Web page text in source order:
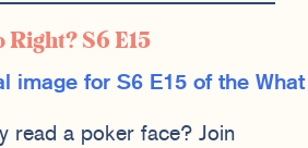
S6 E15
read a poker face? Join